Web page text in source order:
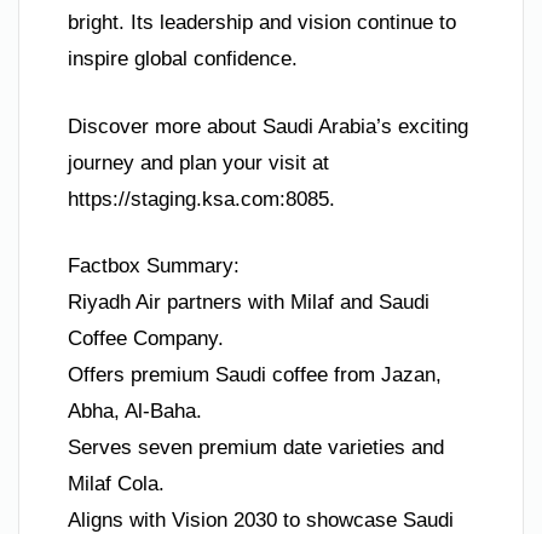
bright. Its leadership and vision continue to
inspire global confidence.
Discover more about Saudi Arabia’s exciting
journey and plan your visit at
https://staging.ksa.com:8085.
Factbox Summary:
Riyadh Air partners with Milaf and Saudi
Coffee Company.
Offers premium Saudi coffee from Jazan,
Abha, Al-Baha.
Serves seven premium date varieties and
Milaf Cola.
Aligns with Vision 2030 to showcase Saudi